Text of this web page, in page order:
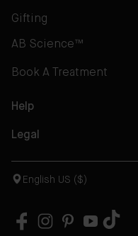
Gifting
AB Science™
Book A Treatment
Help
Legal
English US ($)